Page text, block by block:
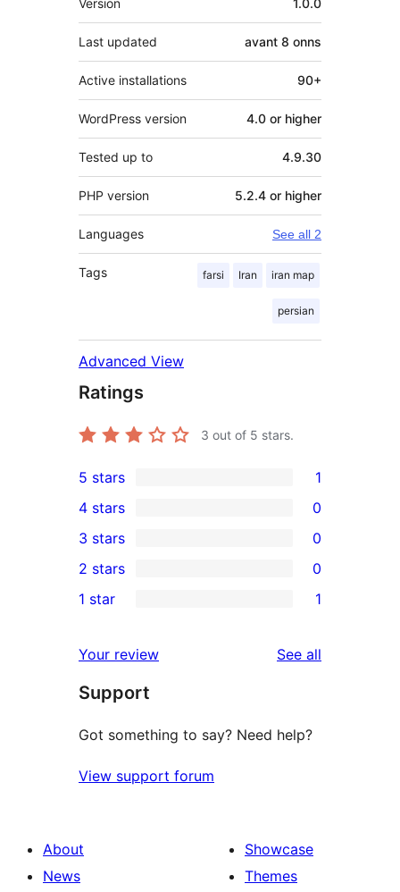
Last updated avant 8 onns
Active installations 90+
WordPress version 4.0 or higher
Tested up to 4.9.30
PHP version 5.2.4 or higher
Languages See all 2
Tags farsi Iran iran map
persian
Advanced View
Ratings
3 out of 5 stars.
1
5-
star
review
5 stars 1
4-
star
reviews
4 stars 0
0
3-
star
3 stars 0
2-
reviews
2 stars 0
star
review
1 star 1
Your review See all
Support
Got something to say? Need help?
View support forum
About
News
Showcase
Themes